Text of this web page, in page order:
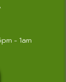
- 1am